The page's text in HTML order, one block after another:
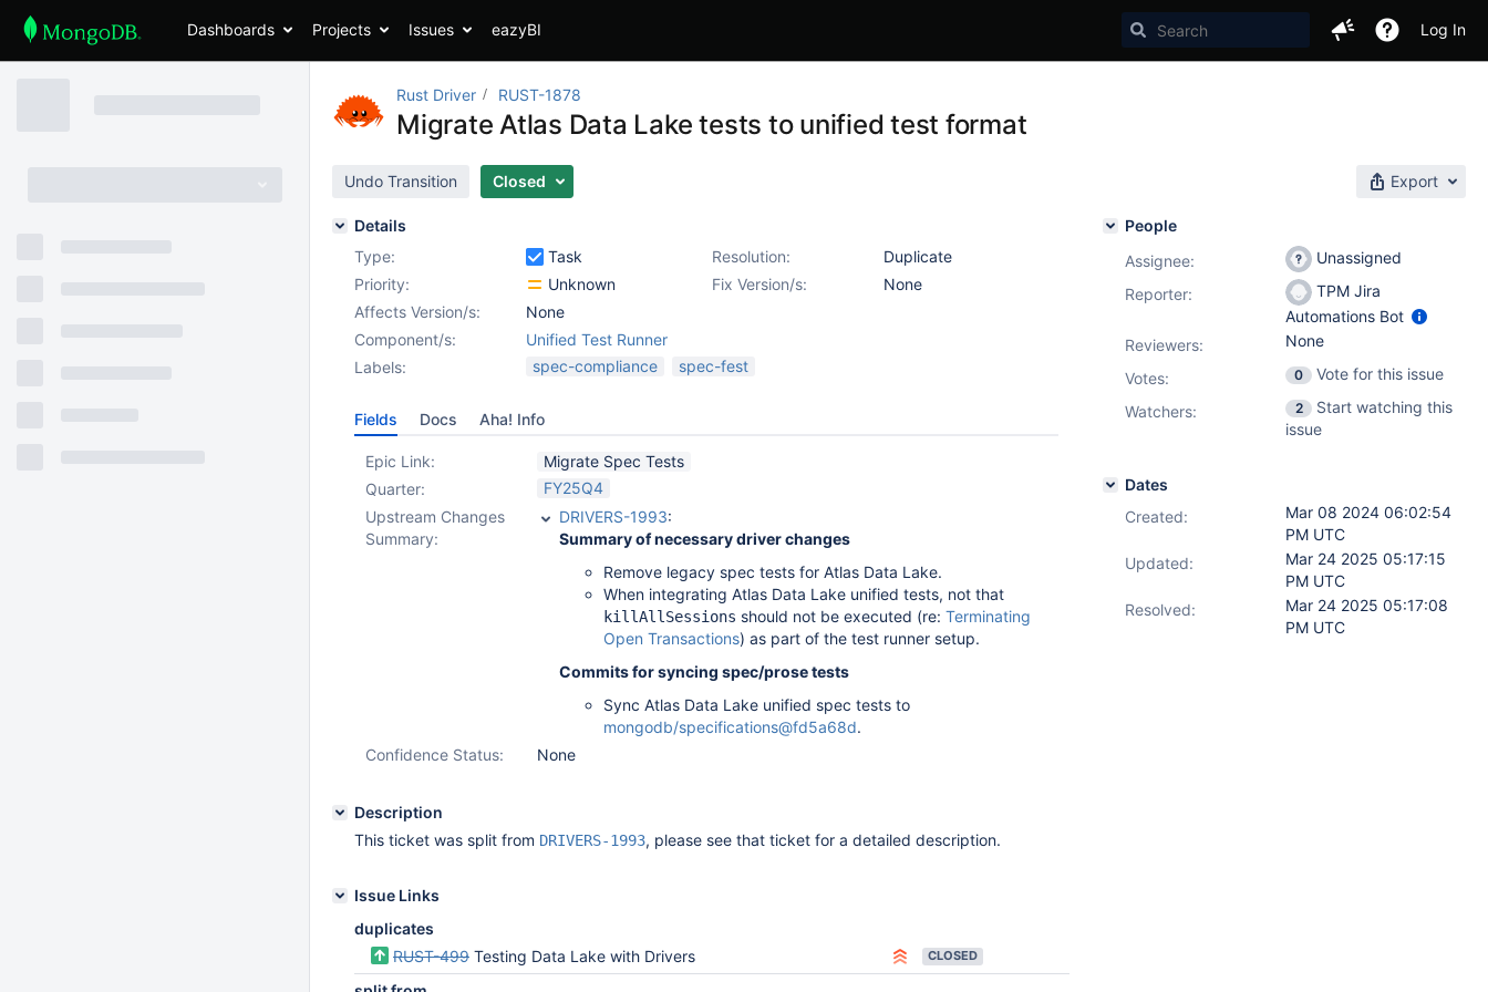
Dashboards Projects Issues eazyBI Log In
Rust Driver RUST-1878
Migrate Atlas Data Lake tests to unified test format
Undo Transition Closed Export
Details
Type:
Task Resolution:
Duplicate
Priority:
Unknown Fix Version/s:
None
Affects Version/s:
None
Component/s:
Unified Test Runner
Labels:
spec-compliance spec-fest
Fields Docs Aha! Info
Epic Link:
Migrate Spec Tests
Quarter:
FY25Q4
Upstream Changes
Summary:
DRIVERS-1993:
Summary of necessary driver changes
Remove legacy spec tests for Atlas Data Lake.
When integrating Atlas Data Lake unified tests, not that
killAllSessions should not be executed (re: Terminating
Open Transactions) as part of the test runner setup.
Commits for syncing spec/prose tests
Sync Atlas Data Lake unified spec tests to
mongodb/specifications@fd5a68d.
Confidence Status:
None
Description
This ticket was split from DRIVERS-1993, please see that ticket for a detailed description.
Issue Links
duplicates
RUST-499 Testing Data Lake with Drivers CLOSED
People
Assignee:
Unassigned
Reporter:
TPM Jira
Automations Bot
Reviewers:
None
Votes: 0
Vote for this issue
Watchers:
2
Start watching this
issue
Dates
Created:
Mar 08 2024 06:02:54
PM UTC
Updated:
Mar 24 2025 05:17:15
PM UTC
Resolved:
Mar 24 2025 05:17:08
PM UTC